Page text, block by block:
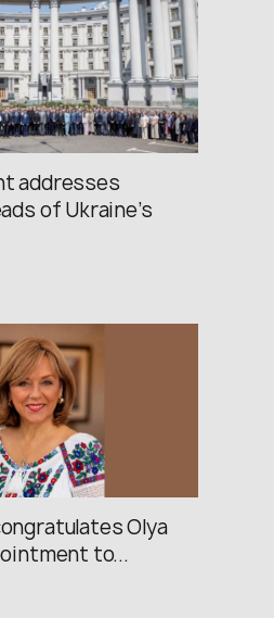
addresses
of Ukraine’s
Olya
to...